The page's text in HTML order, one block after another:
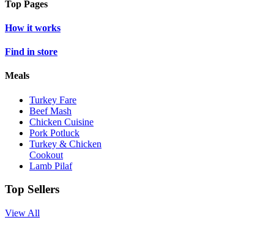
Top Pages
How it works
Find in store
Meals
Turkey Fare
Beef Mash
Chicken Cuisine
Pork Potluck
Turkey & Chicken
Cookout
Lamb Pilaf
Top Sellers
View All